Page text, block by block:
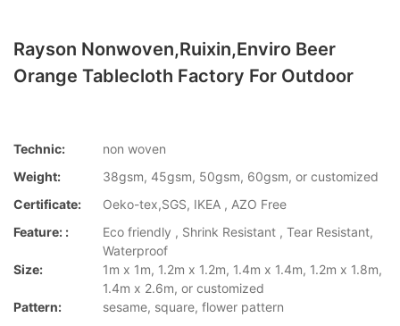
Rayson Nonwoven,ruixin,enviro Beer
Orange Tablecloth Factory For Outdoor
Technic:
non woven
Weight:
38gsm, 45gsm, 50gsm, 60gsm, or customized
Certificate:
Oeko-tex,SGS, IKEA , AZO Free
Feature: :
Eco friendly , Shrink Resistant , Tear Resistant,
Waterproof
Size:
1m x 1m, 1.2m x 1.2m, 1.4m x 1.4m, 1.2m x 1.8m,
1.4m x 2.6m, or customized
Pattern:
sesame, square, flower pattern